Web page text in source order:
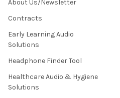
About Us/Newsletter
Contracts
Early Learning Audio
Solutions
Headphone Finder Tool
Healthcare Audio & Hygiene
Solutions